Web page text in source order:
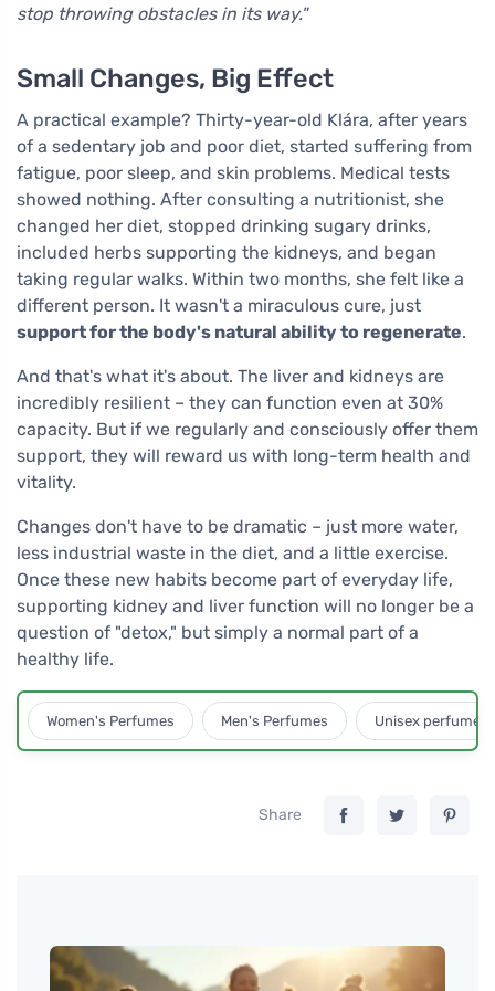
stop throwing obstacles in its way."
Small Changes, Big Effect
A practical example? Thirty-year-old Klára, after years
of a sedentary job and poor diet, started suffering from
fatigue, poor sleep, and skin problems. Medical tests
showed nothing. After consulting a nutritionist, she
changed her diet, stopped drinking sugary drinks,
included herbs supporting the kidneys, and began
taking regular walks. Within two months, she felt like a
different person. It wasn't a miraculous cure, just
support for the body's natural ability to regenerate.
And that's what it's about. The liver and kidneys are
incredibly resilient – they can function even at 30%
capacity. But if we regularly and consciously offer them
support, they will reward us with long-term health and
vitality.
Changes don't have to be dramatic – just more water,
less industrial waste in the diet, and a little exercise.
Once these new habits become part of everyday life,
supporting kidney and liver function will no longer be a
question of "detox," but simply a normal part of a
healthy life.
Women's Perfumes Men's Perfumes Unisex perfumes
Share